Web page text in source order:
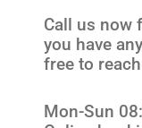
Call us now
you have
free to
Mon-Sun